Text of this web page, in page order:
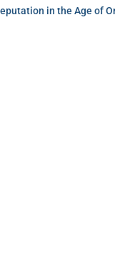
in the Age of